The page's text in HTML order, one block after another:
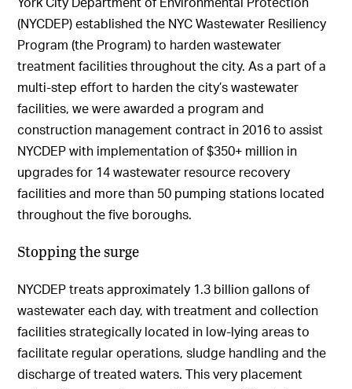
(NYCDEP) established the NYC Wastewater Resiliency
Program (the Program) to harden wastewater
treatment facilities throughout the city. As a part of a
multi-step effort to harden the city’s wastewater
facilities, we were awarded a program and
construction management contract in 2016 to assist
NYCDEP with implementation of $350+ million in
upgrades for 14 wastewater resource recovery
facilities and more than 50 pumping stations located
throughout the five boroughs.
Stopping the surge
NYCDEP treats approximately 1.3 billion gallons of
wastewater each day, with treatment and collection
facilities strategically located in low-lying areas to
facilitate regular operations, sludge handling and the
discharge of treated waters. This very placement